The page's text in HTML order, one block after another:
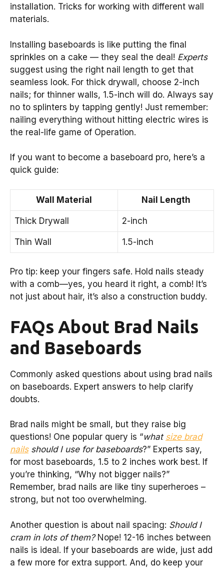
installation. Tricks for working with different wall
materials.
Installing baseboards is like putting the final
sprinkles on a cake — they seal the deal! Experts
suggest using the right nail length to get that
seamless look. For thick drywall, choose 2-inch
nails; for thinner walls, 1.5-inch will do. Always say
no to splinters by tapping gently! Just remember:
nailing everything without hitting electric wires is
the real-life game of Operation.
If you want to become a baseboard pro, here’s a
quick guide:
Wall Material Nail Length
Thick Drywall 2-inch
Thin Wall 1.5-inch
Pro tip: keep your fingers safe. Hold nails steady
with a comb—yes, you heard it right, a comb! It’s
not just about hair, it’s also a construction buddy.
FAQs About Brad Nails
and Baseboards
Commonly asked questions about using brad nails
on baseboards. Expert answers to help clarify
doubts.
Brad nails might be small, but they raise big
questions! One popular query is “what size brad
nailsshould I use for baseboards?” Experts say,
for most baseboards, 1.5 to 2 inches work best. If
you’re thinking, “Why not bigger nails?”
Remember, brad nails are like tiny superheroes –
strong, but not too overwhelming.
Another question is about nail spacing: Should I
cram in lots of them?Nope! 12-16 inches between
nails is ideal. If your baseboards are wide, just add
a few more for extra support. And, do keep your